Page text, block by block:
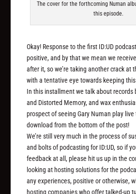
The cover for the forthcoming Numan
this episode.
Okay! Response to the first ID:UD
positive, and by that we mean we
after it, so we’re taking another crack at
with a tentative eye towards keeping
In this installment we talk about records
and Distorted Memory, and wax
prospect of seeing Gary Numan play
download from the bottom of the post!
We’re still very much in the process of
and bolts of podcasting for ID:UD, so if
feedback at all, please hit us up in the
looking at hosting solutions for the
any experiences, positive or otherwise,
hosting companies who offer talked-up